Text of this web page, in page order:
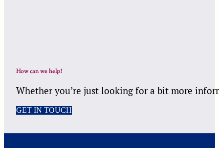
How can we help?
Whether you’re just looking for a bit more
GET IN TOUCH